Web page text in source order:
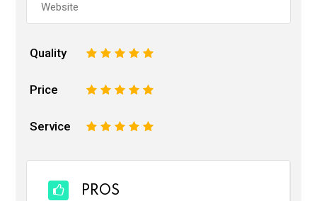
Quality 5
4
3
2
Price 5
4
3
2
Service 5
4
3
2
PROS